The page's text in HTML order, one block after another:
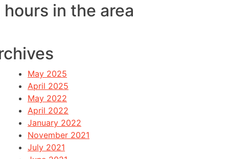
in the area
May 2025
April 2025
May 2022
April 2022
January 2022
November 2021
July 2021